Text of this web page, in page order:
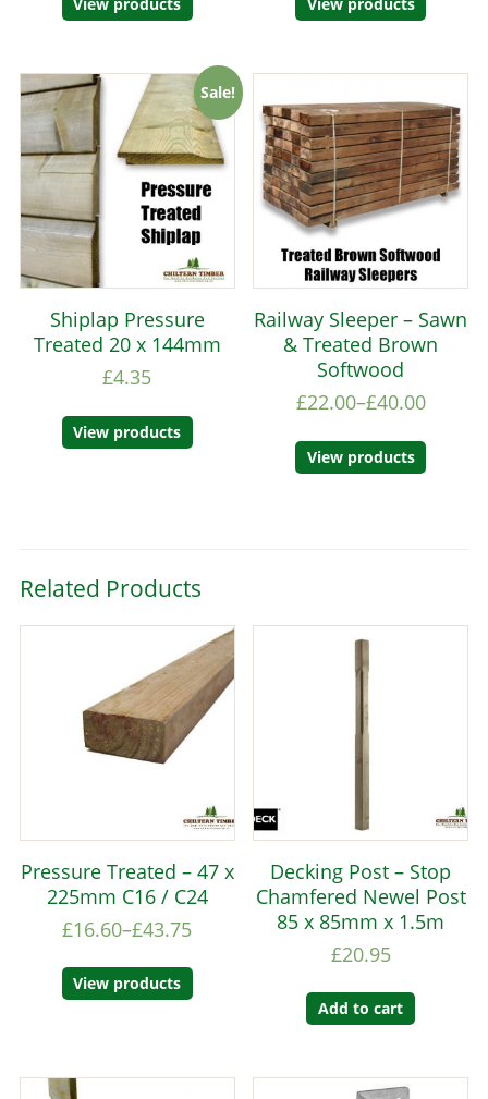
View products View products
Sale!
Shiplap Pressure
Treated 20 x 144mm
£4.35
View products
Railway Sleeper – Sawn
& Treated Brown
Softwood
£22.00–£40.00
View products
Related Products
Pressure Treated – 47 x
225mm C16 / C24
£16.60–£43.75
View products
Decking Post – Stop
Chamfered Newel Post
85 x 85mm x 1.5m
£20.95
Add to cart